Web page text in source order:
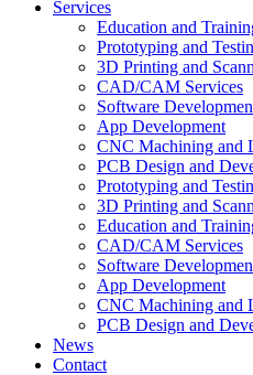
Services
Education and
Prototyping and
3D Printing and
CAD/CAM Services
Software
App Development
CNC Machining and
PCB Design and
Prototyping and
3D Printing and
Education and
CAD/CAM Services
Software
App Development
CNC Machining and
PCB Design and
News
Contact